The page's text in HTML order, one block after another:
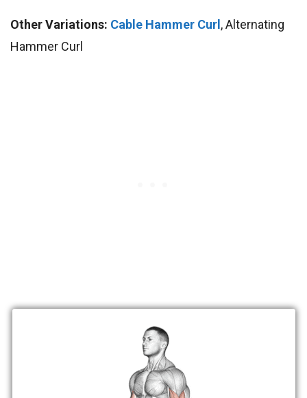
Other Variations: Cable Hammer Curl , Alternating
Hammer Curl